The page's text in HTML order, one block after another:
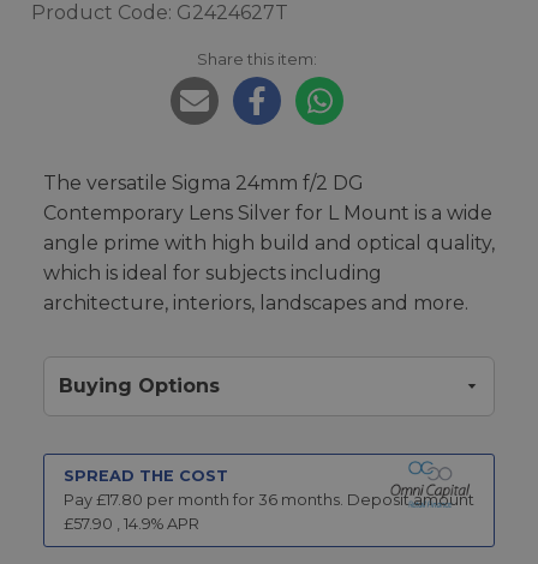
Product Code: G2424627T
Share this item:
The versatile Sigma 24mm f/2 DG
Contemporary Lens Silver for L Mount is a wide
angle prime with high build and optical quality,
which is ideal for subjects including
architecture, interiors, landscapes and more.
Buying Options
SPREAD THE COST
Pay £17.80 per month for 36 months. Deposit amount
£57.90 , 14.9% APR